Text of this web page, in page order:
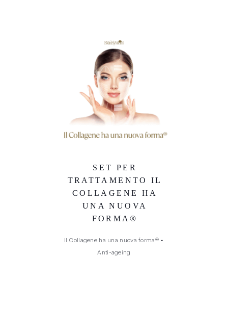
SET PER
TRATTAMENTO IL
COLLAGENE HA
UNA NUOVA
FORMA®
Il Collagene ha una nuova forma®•
Anti-ageing